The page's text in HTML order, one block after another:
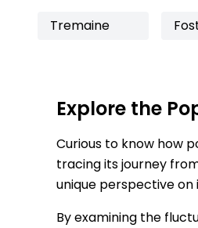
Tremaine
Explore the
Curious to know how
tracing its journey
unique perspective
By examining the